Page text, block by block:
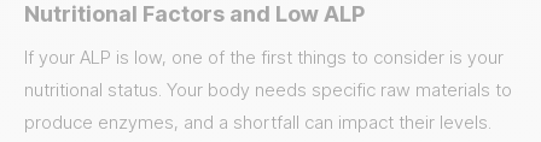
Nutritional Factors and Low ALP
If your ALP is low, one of the first things to consider is your
nutritional status. Your body needs specific raw materials to
produce enzymes, and a shortfall can impact their levels.